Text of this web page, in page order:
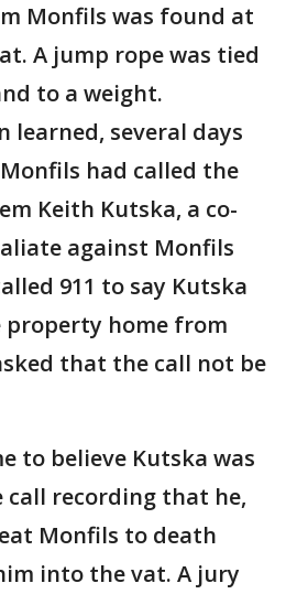
Monfils was found at
A jump rope was tied
to a weight.
learned, several days
had called the
Keith Kutska, a co-
against Monfils
911 to say Kutska
property home from
that the call not be
to believe Kutska was
call recording that he,
Monfils to death
into the vat. A jury